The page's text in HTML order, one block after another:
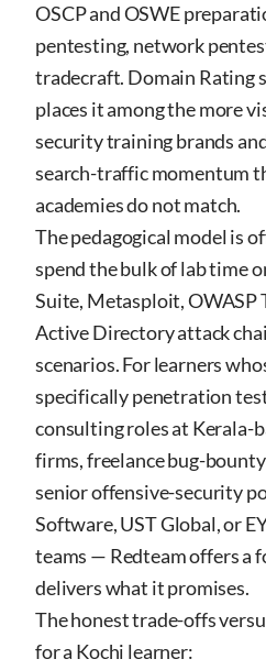
OSCP and OSWE
pentesting, network
tradecraft. Domain Rating
places it among the more
security training brands
search-traffic momentum
academies do not match.
The pedagogical model is
spend the bulk of lab time
Suite, Metasploit, OWASP
Active Directory attack
scenarios. For learners
specifically penetration
consulting roles at Kerala-
firms, freelance bug-
senior offensive-security
Software, UST Global, or
teams — Redteam offers a
delivers what it promises.
The honest trade-offs
for a Kochi learner: